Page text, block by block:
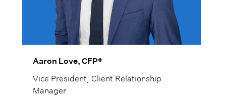
Aaron Love, CFP®
Vice President, Client Relationship
Manager